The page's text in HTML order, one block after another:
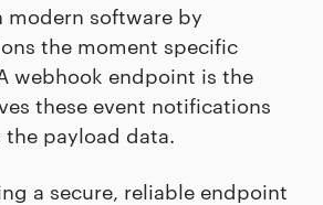
modern software by
the moment specific
webhook endpoint is the
these event notifications
the payload data.
a secure, reliable endpoint